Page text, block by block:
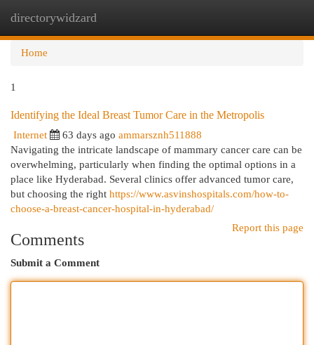
directorywidzard
Home
1
Identifying the Ideal Breast Tumor Care in the Metropolis
Internet 63 days ago ammarsznh511888
Navigating the intricate landscape of mammary cancer care can be
overwhelming, particularly when finding the optimal options in a
place like Hyderabad. Several clinics offer advanced tumor care,
but choosing the right https://www.asvinshospitals.com/how-to-
choose-a-breast-cancer-hospital-in-hyderabad/
Report this page
Comments
Submit a Comment